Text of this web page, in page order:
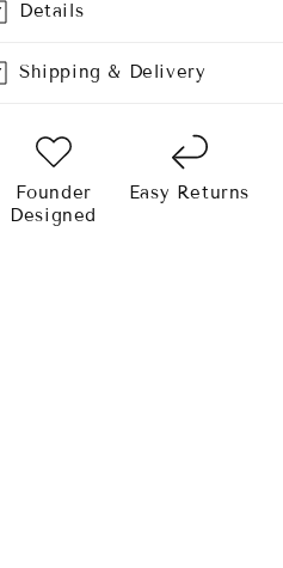
Details
Shipping & Delivery
Founder
Designed
Easy Returns